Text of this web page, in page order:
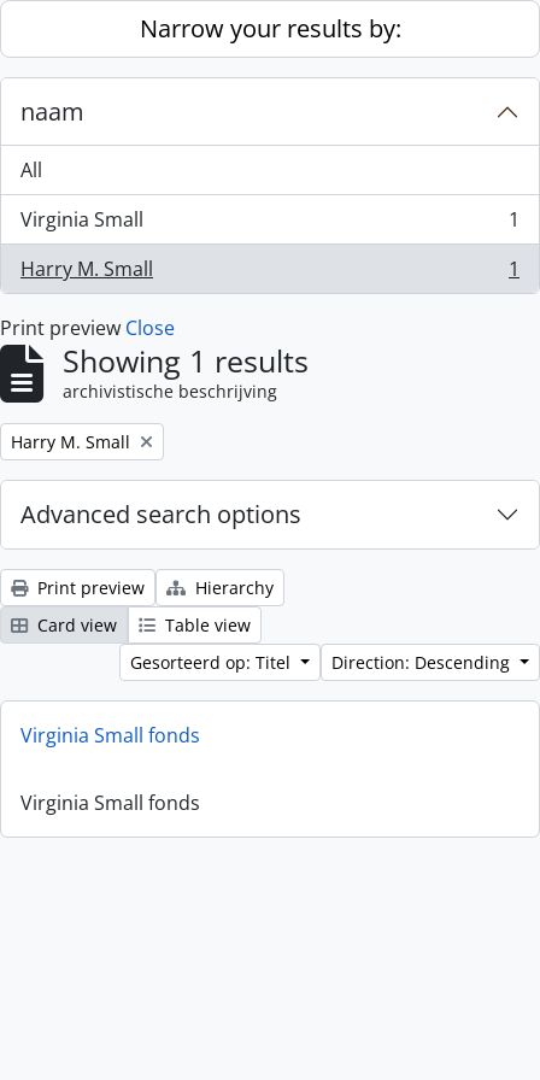
Skip to main contentNarrow your results by:
naam
All
Virginia Small
, 1 results
1
Harry M. Small
, 1 results 1
Print preview Close
Showing 1 results
archivistische beschrijving
Remove filter:
Harry M. Small
Advanced search options
Print preview
Hierarchy
Card view
Table view
Gesorteerd op: Titel
Direction: Descending
Virginia Small fonds
Virginia Small fonds